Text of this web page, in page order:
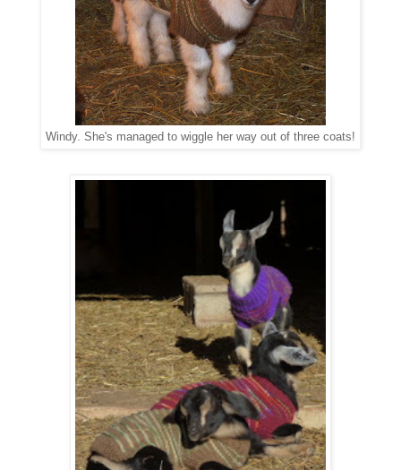
Windy. She's managed to wiggle her way out of three coats!